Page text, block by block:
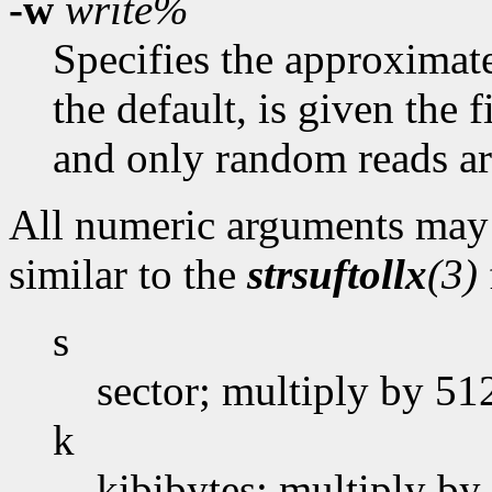
-w write%
Specifies the
the default, is given the
and only random reads
All numeric arguments
similar to thestrsuftollx(3)
s
sector; multiply by
k